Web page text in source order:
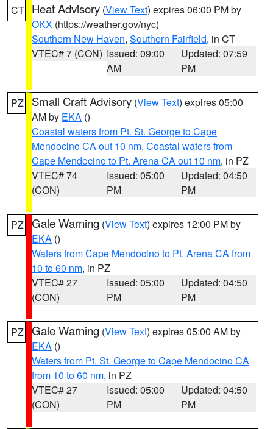
CT Heat Advisory (View Text) expires 06:00 PM by
OKX (https://weather.gov/nyc)
Southern New Haven, Southern Fairfield, in CT
VTEC# 7 (CON) Issued: 09:00
AM
Updated: 07:59
PM
PZ Small Craft Advisory (View Text) expires 05:00
AM by EKA ()
Coastal waters from Pt. St. George to Cape
Mendocino CA out 10 nm, Coastal waters from
Cape Mendocino to Pt. Arena CA out 10 nm, in PZ
VTEC# 74
(CON)
Issued: 05:00
PM
Updated: 04:50
PM
PZ Gale Warning (View Text) expires 12:00 PM by
EKA ()
Waters from Cape Mendocino to Pt. Arena CA from
10 to 60 nm, in PZ
VTEC# 27
(CON)
Issued: 05:00
PM
Updated: 04:50
PM
PZ Gale Warning (View Text) expires 05:00 AM by
EKA ()
Waters from Pt. St. George to Cape Mendocino CA
from 10 to 60 nm, in PZ
VTEC# 27
(CON)
Issued: 05:00
PM
Updated: 04:50
PM